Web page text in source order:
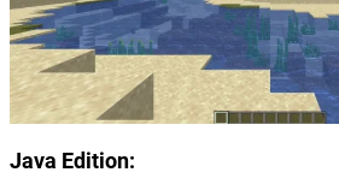
Java Edition: